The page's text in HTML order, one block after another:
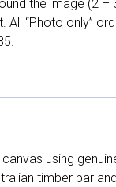
the image (2
All “Photo only”
using
timber bar